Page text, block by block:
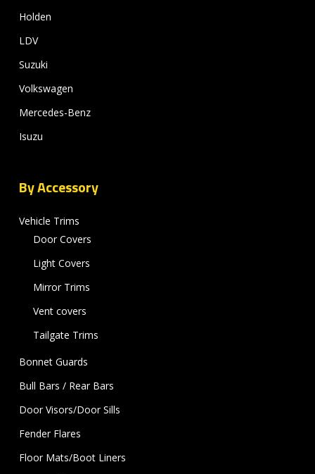
Holden
LDV
Suzuki
Volkswagen
Mercedes-Benz
Isuzu
By Accessory
Vehicle Trims
Door Covers
Light Covers
Mirror Trims
Vent covers
Tailgate Trims
Bonnet Guards
Bull Bars / Rear Bars
Door Visors/Door Sills
Fender Flares
Floor Mats/Boot Liners